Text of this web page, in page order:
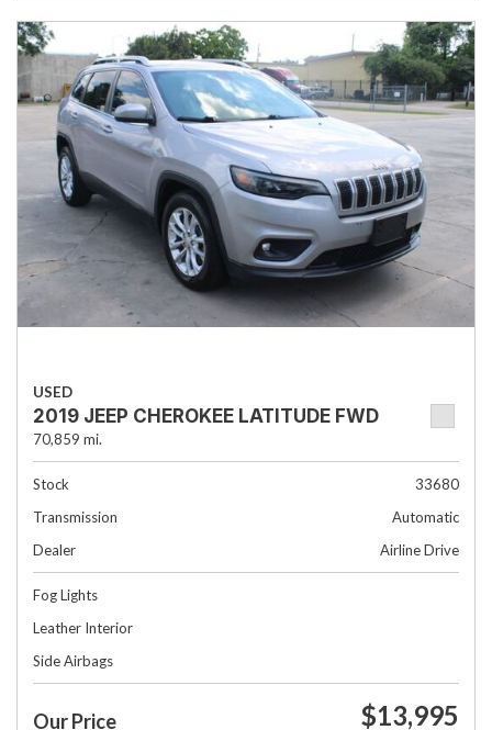
USED
2019 JEEP CHEROKEE LATITUDE FWD
70,859 mi.
Stock
33680
Transmission
Automatic
Dealer
Airline Drive
Fog Lights
Leather Interior
Side Airbags
Our Price $13,995